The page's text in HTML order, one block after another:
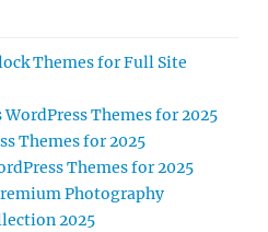
Themes for Full Site
Themes for 2025
Themes for 2025
Themes for 2025
Photography
2025